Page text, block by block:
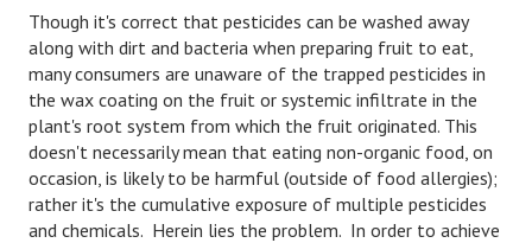
Emotional Health
Family
Family Articles
Pets
Home & Family
Though it's correct that pesticides can be washed away
along with dirt and bacteria when preparing fruit to eat,
many consumers are unaware of the trapped pesticides in
the wax coating on the fruit or systemic infiltrate in the
plant's root system from which the fruit originated. This
doesn't necessarily mean that eating non-organic food, on
occasion, is likely to be harmful (outside of food allergies);
rather it's the cumulative exposure of multiple pesticides
and chemicals. Herein lies the problem. In order to achieve